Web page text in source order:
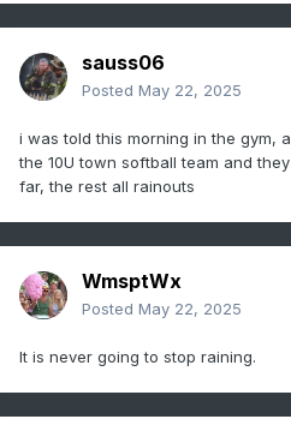
sauss06
Posted May 22, 2025
i was told this morning in the gym,
the 10U town softball team and
far, the rest all rainouts
WmsptWx
Posted May 22, 2025
It is never going to stop raining.